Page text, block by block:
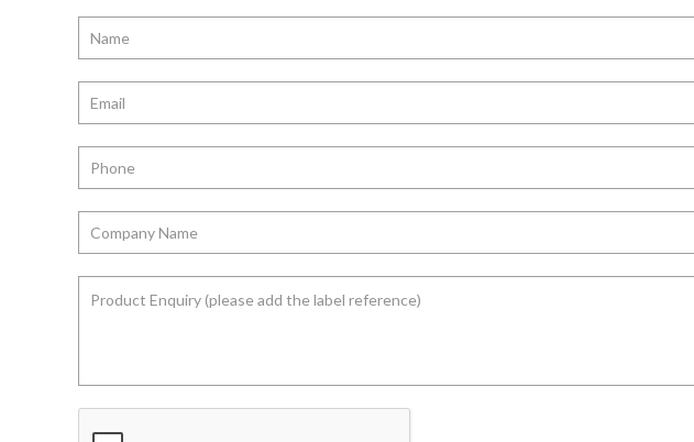
Name
Phone
Company
Name *
Enquiry
label
reference)